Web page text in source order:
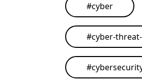
#cyber
#cyber-
#